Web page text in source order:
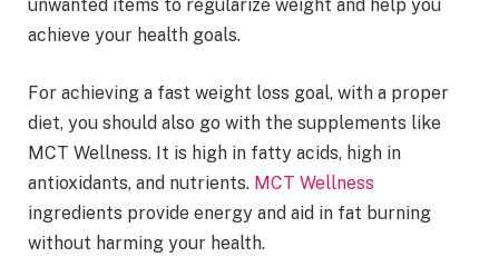
unwanted items to regularize weight and help you
achieve your health goals.
For achieving a fast weight loss goal, with a proper
diet, you should also go with the supplements like
MCT Wellness. It is high in fatty acids, high in
antioxidants, and nutrients. MCT Wellness
ingredients provide energy and aid in fat burning
without harming your health.